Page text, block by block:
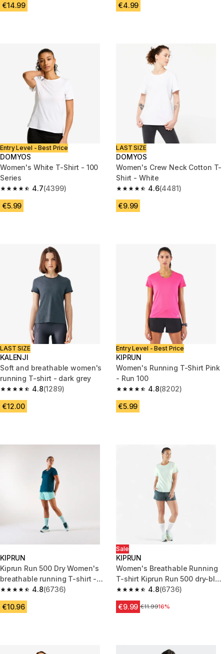
€14.99 €4.99
Entry Level - Best Price
DOMYOS
Women's White T-Shirt - 100
Series
4.7
4.7 out of 5 stars from 4399 reviews
(4399)
€5.99
LAST SIZE
DOMYOS
Women's Crew Neck Cotton T-
Shirt - White
4.6
4.6 out of 5 stars from 4481
(4481)
€9.99
LAST SIZE
KALENJI
Soft and breathable women's
running T-shirt - dark grey
4.8
4.8 out of 5 stars from 1289 reviews
(1289)
€12.00
Entry Level - Best Price
KIPRUN
Women's Running T-Shirt Pink
- Run 100
4.8
4.8 out of 5 stars from 8202
(8202)
€5.99
KIPRUN
Kiprun Run 500 Dry Women's
breathable running T-shirt -
Bleu
4.8
4.8 out of 5 stars from 6736 reviews
(6736)
€10.96
Sale
KIPRUN
Women's Breathable Running
T-shirt Kiprun Run 500 dry-blue
green
4.8
4.8 out of 5 stars from 6736
(6736)
€9.99 Price before reduction
€11.9916%